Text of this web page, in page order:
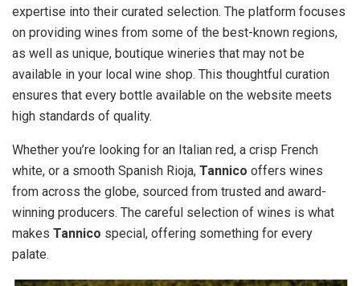
expertise into their curated selection. The platform focuses
on providing wines from some of the best-known regions,
as well as unique, boutique wineries that may not be
available in your local wine shop. This thoughtful curation
ensures that every bottle available on the website meets
high standards of quality.
Whether you’re looking for an Italian red, a crisp French
white, or a smooth Spanish Rioja, Tannico offers wines
from across the globe, sourced from trusted and award-
winning producers. The careful selection of wines is what
makes Tannico special, offering something for every
palate.